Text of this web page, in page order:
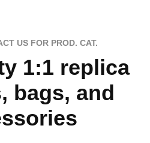
US FOR PROD. CAT.
1:1 replica
bags, and